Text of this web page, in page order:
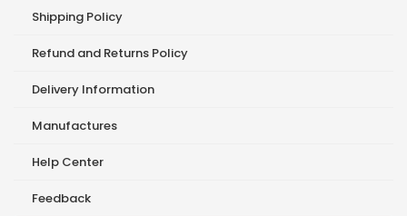
Shipping Policy
Refund and Returns Policy
Delivery Information
Manufactures
Help Center
Feedback